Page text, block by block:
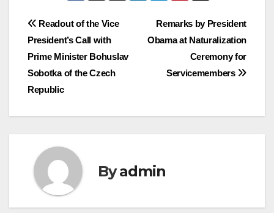
Post
navigation
Remarks by President
Obama at Naturalization
Ceremony for
Servicemembers
Readout of the Vice
President’s Call with
Prime Minister Bohuslav
Sobotka of the Czech
Republic
Byadmin